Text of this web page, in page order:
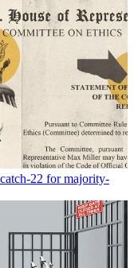
22 for majority-